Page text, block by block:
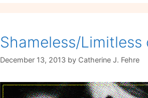
Shameless/
December 13, 2013 by Catherine J. Fehre